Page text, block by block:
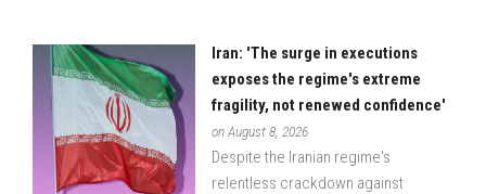
Iran: 'The surge in executions
exposes the regime's extreme
fragility, not renewed confidence'
on August 8, 2026
Despite the Iranian regime's
relentless crackdown against